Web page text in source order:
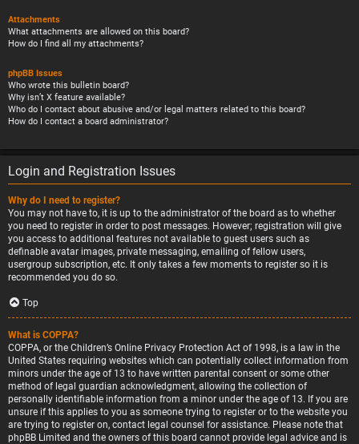
Attachments
What attachments are allowed on this board?
How do I find all my attachments?
phpBB Issues
Who wrote this bulletin board?
Why isn’t X feature available?
Who do I contact about abusive and/or legal matters related to this board?
How do I contact a board administrator?
Login and Registration Issues
Why do I need to register?
You may not have to, it is up to the administrator of the board as to whether
you need to register in order to post messages. However; registration will give
you access to additional features not available to guest users such as
definable avatar images, private messaging, emailing of fellow users,
usergroup subscription, etc. It only takes a few moments to register so it is
recommended you do so.
Top
What is COPPA?
COPPA, or the Children’s Online Privacy Protection Act of 1998, is a law in the
United States requiring websites which can potentially collect information from
minors under the age of 13 to have written parental consent or some other
method of legal guardian acknowledgment, allowing the collection of
personally identifiable information from a minor under the age of 13. If you are
unsure if this applies to you as someone trying to register or to the website you
are trying to register on, contact legal counsel for assistance. Please note that
phpBB Limited and the owners of this board cannot provide legal advice and is